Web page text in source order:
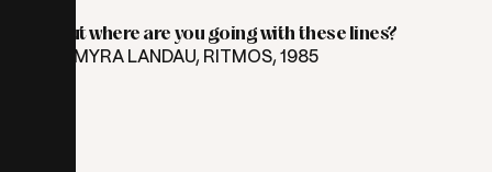
Butwhere are you goingwith these lines?
⎯ MYRA LANDAU, RITMOS, 1985